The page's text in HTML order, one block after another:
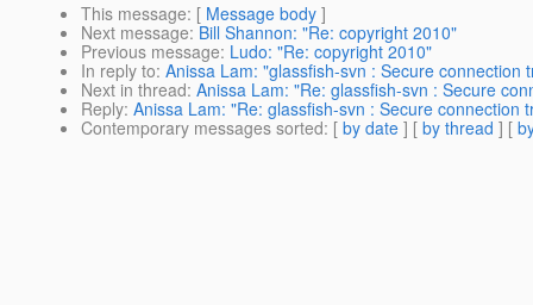
This message: [ Message body ]
Next message: Bill Shannon: "Re: copyright 2010"
Previous message: Ludo: "Re: copyright 2010"
In reply to: Anissa Lam: "glassfish-svn : Secure connection
Next in thread: Anissa Lam: "Re: glassfish-svn : Secure
Reply: Anissa Lam: "Re: glassfish-svn : Secure connection
Contemporary messages sorted: [ by date ] [ by thread ] [